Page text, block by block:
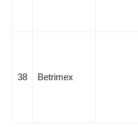
38 Betrimex